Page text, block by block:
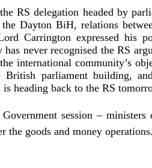
RS delegation headed by
Dayton BiH, relations
Carrington expressed his
has never recognised the RS
international community’s
British parliament building,
is heading back to the RS
session –
the goods and money